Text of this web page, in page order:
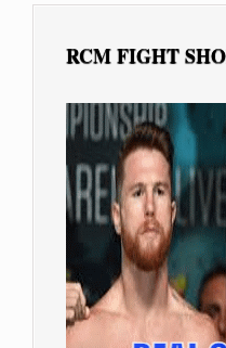
RCM FIGHT